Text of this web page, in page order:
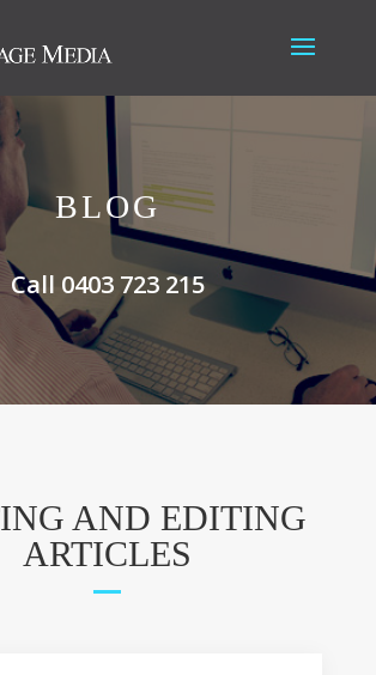
BLOG
Call 0403 723 215
AND EDITING
ARTICLES